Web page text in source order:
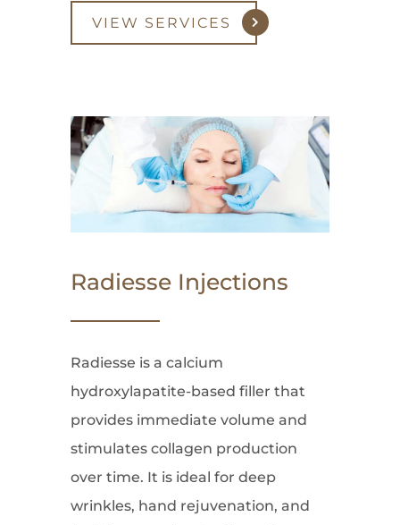
VIEW SERVICES
Radiesse Injections
Radiesse is a calcium
hydroxylapatite-based filler that
provides immediate volume and
stimulates collagen production
over time. It is ideal for deep
wrinkles, hand rejuvenation, and